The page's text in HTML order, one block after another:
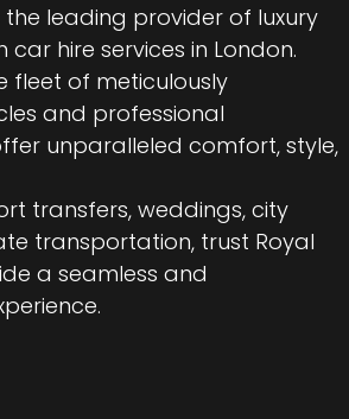
the leading provider of luxury
hire services in London.
fleet of meticulously
and professional
unparalleled comfort, style,
transfers, weddings, city
transportation, trust Royal
a seamless and